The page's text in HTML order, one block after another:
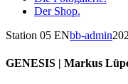
Der Shop.
Station 05 ENbb-admin
GENESIS | Markus